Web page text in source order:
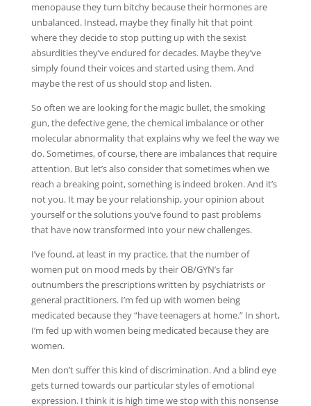
menopause they turn bitchy because their hormones are
unbalanced. Instead, maybe they finally hit that point
where they decide to stop putting up with the sexist
absurdities they’ve endured for decades. Maybe they’ve
simply found their voices and started using them. And
maybe the rest of us should stop and listen.
So often we are looking for the magic bullet, the smoking
gun, the defective gene, the chemical imbalance or other
molecular abnormality that explains why we feel the way we
do. Sometimes, of course, there are imbalances that require
attention. But let’s also consider that sometimes when we
reach a breaking point, something is indeed broken. And it’s
not you. It may be your relationship, your opinion about
yourself or the solutions you’ve found to past problems
that have now transformed into your new challenges.
I’ve found, at least in my practice, that the number of
women put on mood meds by their OB/GYN’s far
outnumbers the prescriptions written by psychiatrists or
general practitioners. I’m fed up with women being
medicated because they “have teenagers at home.” In short,
I’m fed up with women being medicated because they are
women.
Men don’t suffer this kind of discrimination. And a blind eye
gets turned towards our particular styles of emotional
expression. I think it is high time we stop with this nonsense